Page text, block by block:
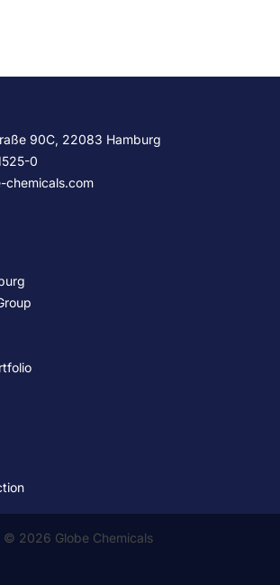
90C, 22083 Hamburg
0
chemicals.com
© 2026 Globe Chemicals